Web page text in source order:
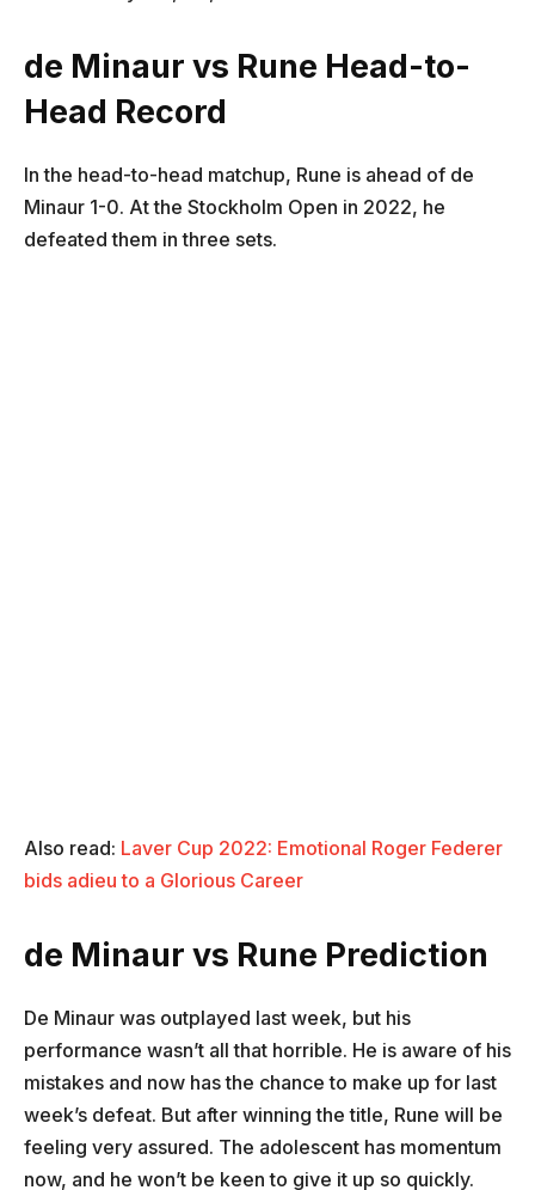
de Minaur vs Rune Head-to-
Head Record
In the head-to-head matchup, Rune is ahead of de
Minaur 1-0. At the Stockholm Open in 2022, he
defeated them in three sets.
Also read: Laver Cup 2022: Emotional Roger Federer
bids adieu to a Glorious Career
de Minaur vs Rune Prediction
De Minaur was outplayed last week, but his
performance wasn’t all that horrible. He is aware of his
mistakes and now has the chance to make up for last
week’s defeat. But after winning the title, Rune will be
feeling very assured. The adolescent has momentum
now, and he won’t be keen to give it up so quickly.